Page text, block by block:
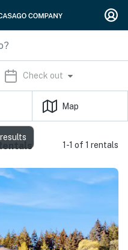
Check out
Map
1-1 of 1 rentals